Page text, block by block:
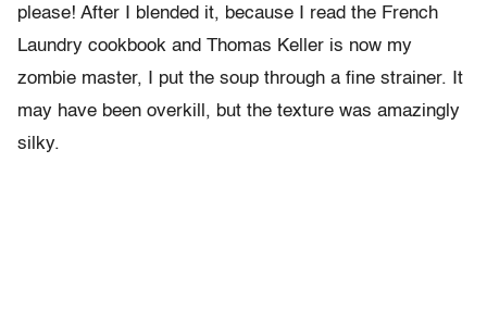
please! After I blended it, because I read the French
Laundry cookbook and Thomas Keller is now my
zombie master, I put the soup through a fine strainer. It
may have been overkill, but the texture was amazingly
silky.